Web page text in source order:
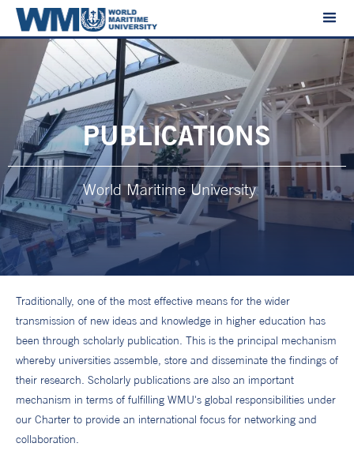
PUBLICATIONS
World Maritime University
Traditionally, one of the most effective means for the wider
transmission of new ideas and knowledge in higher education has
been through scholarly publication. This is the principal mechanism
whereby universities assemble, store and disseminate the findings of
their research. Scholarly publications are also an important
mechanism in terms of fulfilling WMU's global responsibilities under
our Charter to provide an international focus for networking and
collaboration.